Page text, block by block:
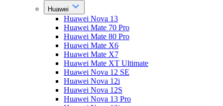
Huawei
Huawei Nova 13
Huawei Mate 70 Pro
Huawei Mate 80 Pro
Huawei Mate X6
Huawei Mate X7
Huawei Mate XT Ultimate
Huawei Nova 12 SE
Huawei Nova 12i
Huawei Nova 12S
Huawei Nova 13 Pro